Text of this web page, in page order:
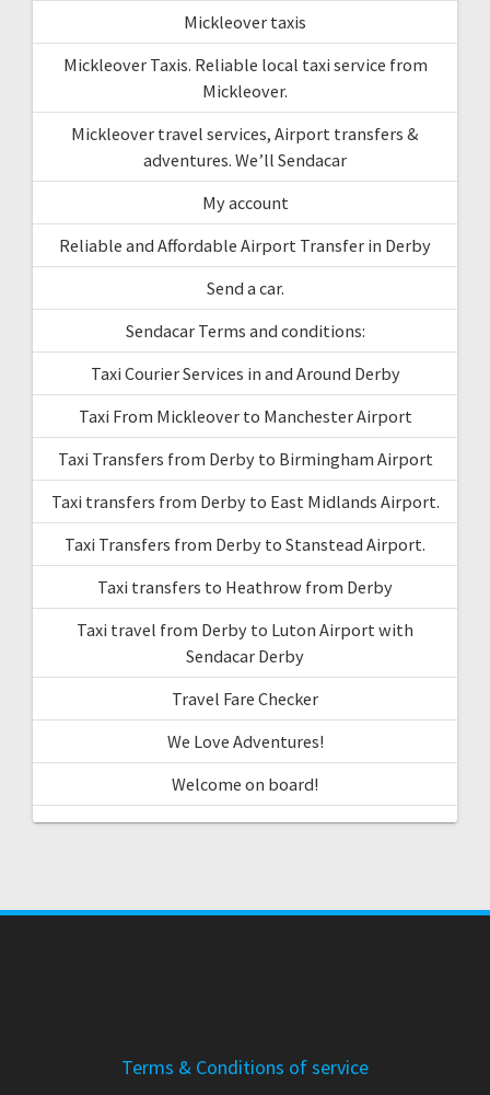
Mickleover taxis
Mickleover Taxis. Reliable local taxi service from
Mickleover.
Mickleover travel services, Airport transfers &
adventures. We’ll Sendacar
My account
Reliable and Affordable Airport Transfer in Derby
Send a car.
Sendacar Terms and conditions:
Taxi Courier Services in and Around Derby
Taxi From Mickleover to Manchester Airport
Taxi Transfers from Derby to Birmingham Airport
Taxi transfers from Derby to East Midlands Airport.
Taxi Transfers from Derby to Stanstead Airport.
Taxi transfers to Heathrow from Derby
Taxi travel from Derby to Luton Airport with
Sendacar Derby
Travel Fare Checker
We Love Adventures!
Welcome on board!
Terms & Conditions of service